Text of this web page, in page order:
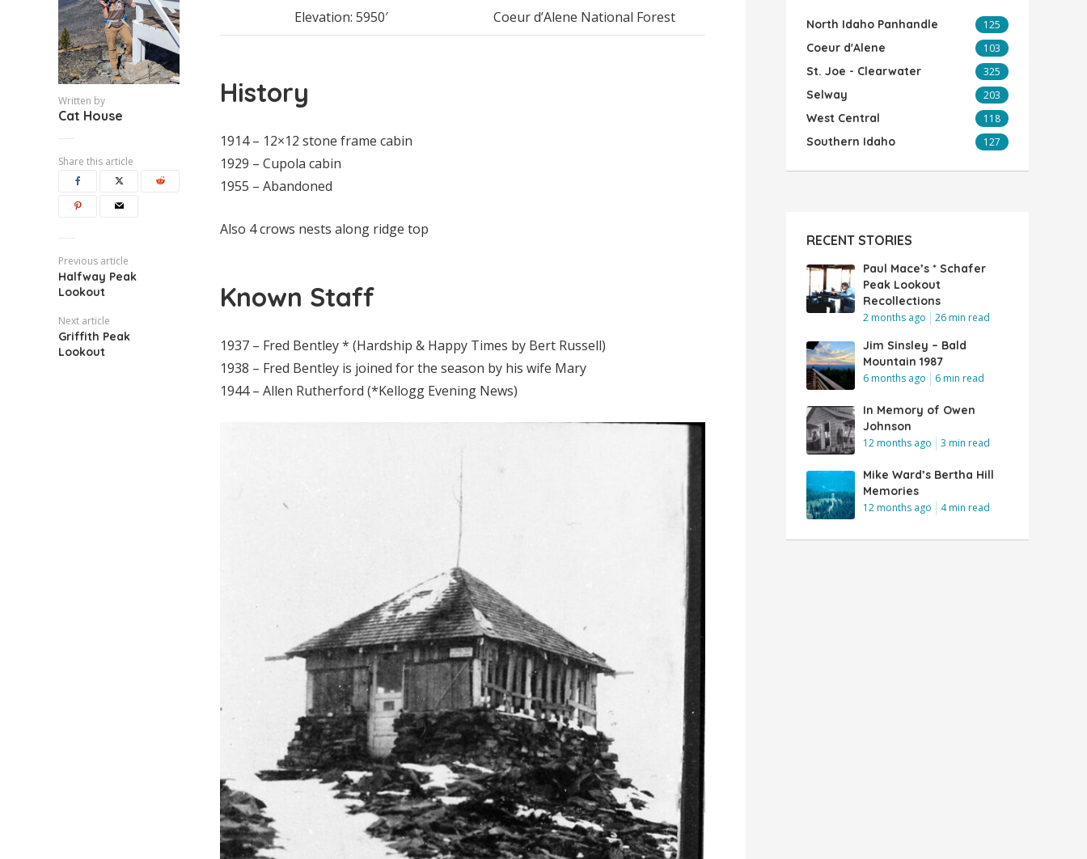
Written by
Cat House
Share this article
Previous article
Halfway Peak
Lookout
Next article
Griffith Peak
Lookout
Elevation: 5950′ Coeur d’Alene National Forest
History
1914 – 12×12 stone frame cabin
1929 – Cupola cabin
1955 – Abandoned
Also 4 crows nests along ridge top
Known Staff
1937 – Fred Bentley * (Hardship & Happy Times by Bert Russell)
1938 – Fred Bentley is joined for the season by his wife Mary
1944 – Allen Rutherford (*Kellogg Evening News)
North Idaho Panhandle 125
Coeur d'Alene 103
St. Joe - Clearwater 325
Selway 203
West Central 118
Southern Idaho 127
RECENT STORIES
Paul Mace’s * Schafer
Peak Lookout
Recollections
2 months ago 26 min read
Jim Sinsley – Bald
Mountain 1987
6 months ago 6 min read
In Memory of Owen
Johnson
12 months ago 3 min read
Mike Ward’s Bertha Hill
Memories
12 months ago 4 min read